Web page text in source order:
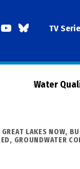
YouTubeBlueSkyTV
Water
LAKES NOW,
, GROUNDWATER